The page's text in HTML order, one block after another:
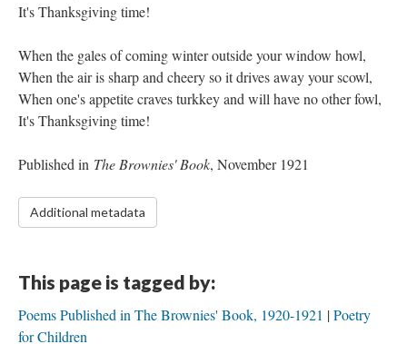
It's Thanksgiving time!
When the gales of coming winter outside your window howl,
When the air is sharp and cheery so it drives away your scowl,
When one's appetite craves turkkey and will have no other fowl,
It's Thanksgiving time!
Published in The Brownies' Book, November 1921
Additional metadata
This page is tagged by:
Poems Published in The Brownies' Book, 1920-1921
Poetry
for Children